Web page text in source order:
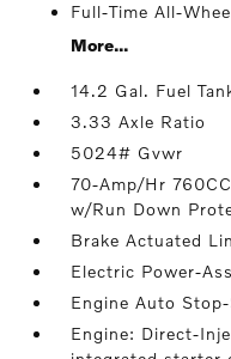
Full-Time All-
More...
14.2 Gal. Fuel
3.33 Axle Ratio
5024# Gvwr
70-Amp/Hr
w/Run Down
Brake Actuated
Electric Power-
Engine Auto
Engine: Direct-